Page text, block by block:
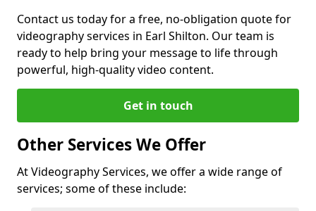
Contact us today for a free, no-obligation quote for
videography services in Earl Shilton. Our team is
ready to help bring your message to life through
powerful, high-quality video content.
Get in touch
Other Services We Offer
At Videography Services, we offer a wide range of
services; some of these include: